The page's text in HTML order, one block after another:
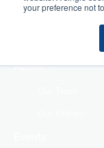
your preference not
About